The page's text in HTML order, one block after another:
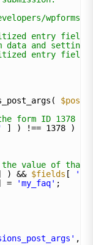
entry
data and
entry field
form ID 1378
] ) !== 1378 ) {
value of that
) && $fields [
= 'my_faq' ;
,